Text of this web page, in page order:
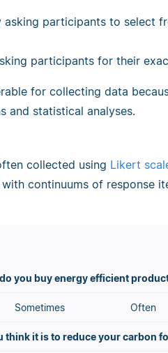
participants to select
participants for their
for collecting data
and statistical analyses.
collected using Likert
continuums of response
you buy energy efficient
Sometimes Often
think it is to reduce your carbon